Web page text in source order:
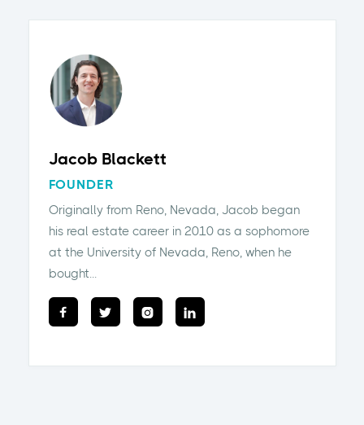
Jacob Blackett
FOUNDER
Originally from Reno, Nevada, Jacob began
his real estate career in 2010 as a sophomore
at the University of Nevada, Reno, when he
bought...
   